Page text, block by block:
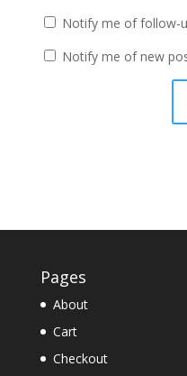
Notify me of follow-
Notify me of new
Pages
About
Cart
Checkout